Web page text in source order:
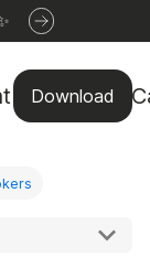
Use
Download